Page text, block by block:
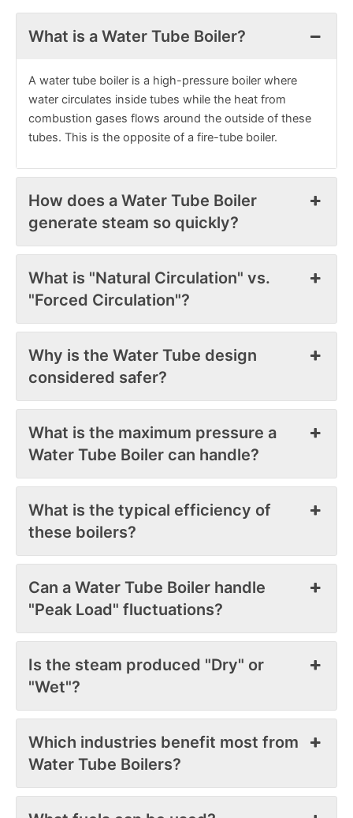
What is a Water Tube Boiler?
A water tube boiler is a high-pressure boiler where
water circulates inside tubes while the heat from
combustion gases flows around the outside of these
tubes. This is the opposite of a fire-tube boiler.
How does a Water Tube Boiler
generate steam so quickly?
What is "Natural Circulation" vs.
"Forced Circulation"?
Why is the Water Tube design
considered safer?
What is the maximum pressure a
Water Tube Boiler can handle?
What is the typical efficiency of
these boilers?
Can a Water Tube Boiler handle
"Peak Load" fluctuations?
Is the steam produced "Dry" or
"Wet"?
Which industries benefit most from
Water Tube Boilers?